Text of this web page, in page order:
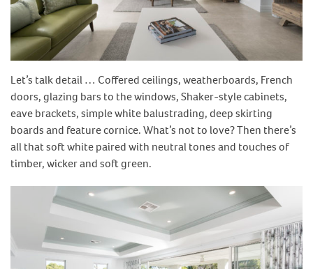
Let’s talk detail … Coffered ceilings, weatherboards, French
doors, glazing bars to the windows, Shaker-style cabinets,
eave brackets, simple white balustrading, deep skirting
boards and feature cornice. What’s not to love? Then there’s
all that soft white paired with neutral tones and touches of
timber, wicker and soft green.